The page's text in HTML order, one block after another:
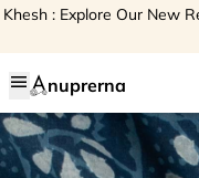
Khesh : Explore Our New
menu nuprerna